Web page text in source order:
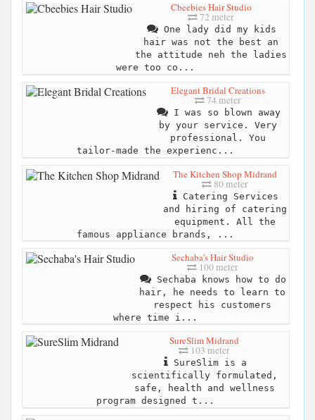
Cbeebies Hair Studio
72 meter
One lady did my kids
hair was not the best an
the attitude neh the ladies
were too co...
Elegant Bridal Creations
74 meter
I was so blown away
by your service. Very
professional. You
tailor-made the experienc...
The Kitchen Shop Midrand
80 meter
Catering Services
and hiring of catering
equipment. All the
famous appliance brands, ...
Sechaba's Hair Studio
100 meter
Sechaba knows how to do
hair, he needs to learn to
respect his customers
where time i...
SureSlim Midrand
103 meter
SureSlim is a
scientifically formulated,
safe, health and wellness
program designed t...